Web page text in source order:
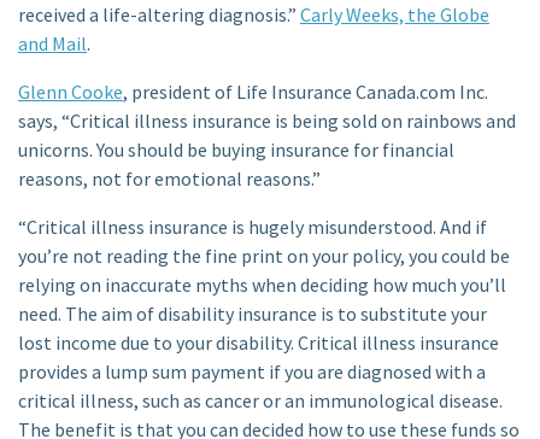
received a life-altering diagnosis.” Carly Weeks, the Globe
and Mail.
Glenn Cooke, president of Life Insurance Canada.com Inc.
says, “Critical illness insurance is being sold on rainbows and
unicorns. You should be buying insurance for financial
reasons, not for emotional reasons.”
“Critical illness insurance is hugely misunderstood. And if
you’re not reading the fine print on your policy, you could be
relying on inaccurate myths when deciding how much you’ll
need. The aim of disability insurance is to substitute your
lost income due to your disability. Critical illness insurance
provides a lump sum payment if you are diagnosed with a
critical illness, such as cancer or an immunological disease.
The benefit is that you can decided how to use these funds so